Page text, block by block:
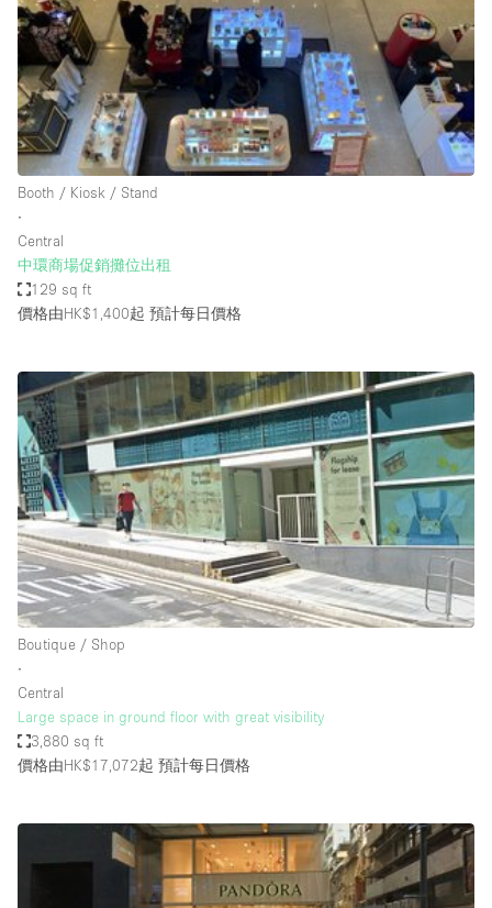
Photo / Filming Studio
Restaurant / Bar / Cafe
Rooftop
Salon
Shop Share
Stall / Market Stall
Unique Space
Warehouse
空間特點
Air Conditioning
Animals Friendly
Bar
Bathroom
Car Display
Daylight
Electricity
Fitting Rooms
Furniture
Booth / Kiosk / Stand
∙
Central
中環商場促銷攤位出租
129 sq ft
價格由HK$1,400起 預計每日價格
Boutique / Shop
∙
Central
Large space in ground floor with great visibility
3,880 sq ft
價格由HK$17,072起 預計每日價格